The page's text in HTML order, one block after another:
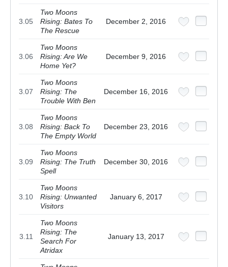
3.05
Two Moons
Rising: Bates To
The Rescue
December 2, 2016
3.06
Two Moons
Rising: Are We
Home Yet?
December 9, 2016
3.07
Two Moons
Rising: The
Trouble With Ben
December 16, 2016
3.08
Two Moons
Rising: Back To
The Empty World
December 23, 2016
3.09
Two Moons
Rising: The Truth
Spell
December 30, 2016
3.10
Two Moons
Rising: Unwanted
Visitors
January 6, 2017
3.11
Two Moons
Rising: The
Search For
Atridax
January 13, 2017